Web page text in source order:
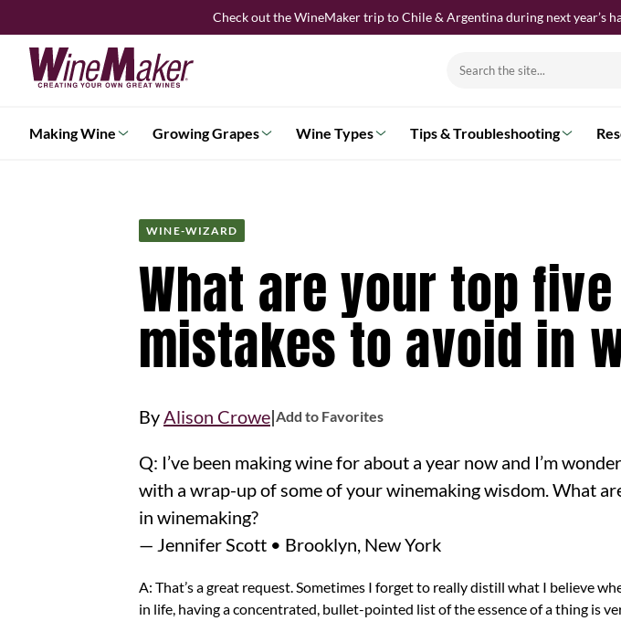
to
content
Check out the WineMaker trip to Chile & Argentina during next year’s
Search
Making Wine Growing Grapes Wine Types Tips & Troubleshooting
WINE-WIZARD
What are your top
mistakes to avoid in
ByAlison Crowe|Add to Favorites
Q: I’ve been making wine for about a year now and I’m
with a wrap-up of some of your winemaking wisdom. What
in winemaking?
— Jennifer Scott • Brooklyn, New York
A: That’s a great request. Sometimes I forget to really distill what I believe
in life, having a concentrated, bullet-pointed list of the essence of a thing is